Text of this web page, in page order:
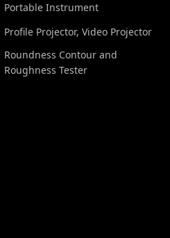
Portable Instrument
Profile Projector, Video Projector
Roundness Contour and
Roughness Tester